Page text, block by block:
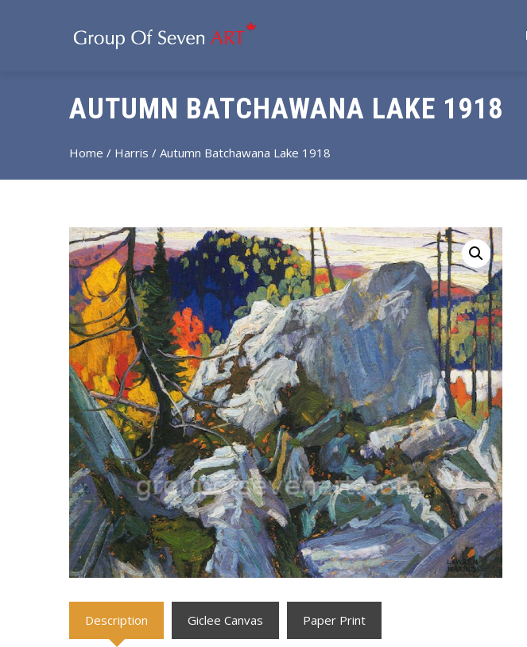
AUTUMN BATCHAWANA LAKE 1918
Home / Harris / Autumn Batchawana Lake 1918
Description Giclee Canvas Paper Print